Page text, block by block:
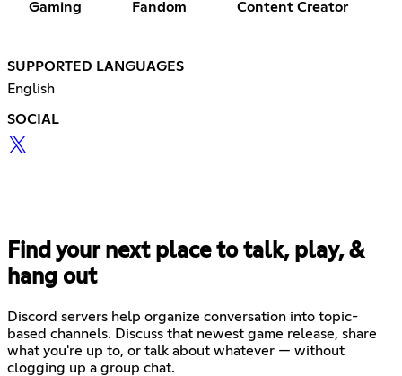
Gaming Fandom Content Creator
SUPPORTED LANGUAGES
English
SOCIAL
Find your next place to talk, play, &
hang out
Discord servers help organize conversation into topic-
based channels. Discuss that newest game release, share
what you're up to, or talk about whatever — without
clogging up a group chat.